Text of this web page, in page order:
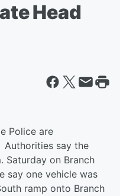
Head
Police are
Authorities say the
Saturday on Branch
say one vehicle was
ramp onto Branch